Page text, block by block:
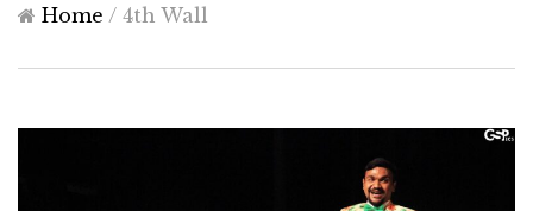
Home / 4th Wall